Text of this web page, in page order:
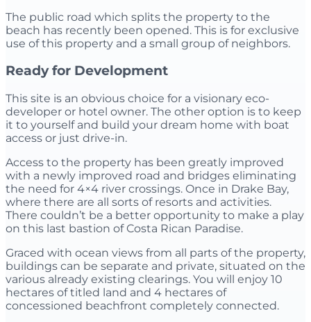
The public road which splits the property to the
beach has recently been opened. This is for exclusive
use of this property and a small group of neighbors.
Ready for Development
This site is an obvious choice for a visionary eco-
developer or hotel owner. The other option is to keep
it to yourself and build your dream home with boat
access or just drive-in.
Access to the property has been greatly improved
with a newly improved road and bridges eliminating
the need for 4×4 river crossings. Once in Drake Bay,
where there are all sorts of resorts and activities.
There couldn’t be a better opportunity to make a play
on this last bastion of Costa Rican Paradise.
Graced with ocean views from all parts of the property,
buildings can be separate and private, situated on the
various already existing clearings. You will enjoy 10
hectares of titled land and 4 hectares of
concessioned beachfront completely connected.